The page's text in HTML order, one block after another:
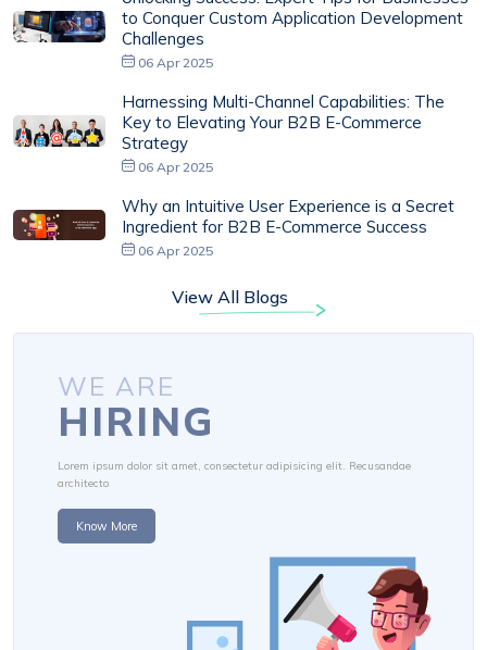
to Conquer Custom Application Development
Challenges
06 Apr 2025
Harnessing Multi-Channel Capabilities: The
Key to Elevating Your B2B E-Commerce
Strategy
06 Apr 2025
Why an Intuitive User Experience is a Secret
Ingredient for B2B E-Commerce Success
06 Apr 2025
View All Blogs
WE ARE
HIRING
Lorem ipsum dolor sit amet, consectetur adipisicing elit. Recusandae
architecto
Know More